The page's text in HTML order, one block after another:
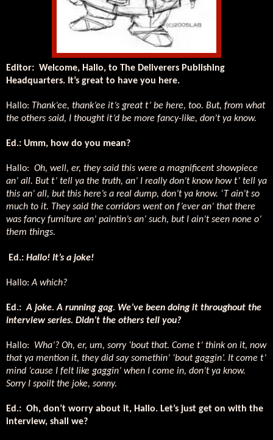
Editor: Welcome, Hallo, to The Deliverers Publishing
Headquarters. It’s great to have you here.
Hallo: Thank’ee, thank’ee it’s great t’ be here, too. But, from what
the others said, I thought it’d be more fancy-like, don’t ya know.
Ed.: Umm, how do you mean?
Hallo: Oh, well, er, they said this were a magnificent showpiece
an’ all. But t’ tell ya the truth, an’ I really don’t know how t’ tell ya
this an’ all, but this here’s a real dump, don’t ya know. ‘T ain’t so
much to it. They said the corridors went on f’ever an’ that there
was fancy furniture an’ paintin’s an’ such, but I ain’t seen none o’
them things.
Ed.: Hallo! It’s a joke!
Hallo:A which?
Ed.: A joke. A running gag. We’ve been doing it throughout the
interview series. Didn’t the others tell you?
Hallo:
Wha’? Oh, er, um, sorry ‘bout that. Come t’ think on it, now
that ya mention it, they did say somethin’ ‘bout gaggin’. It come t’
mind ‘cause I felt like gaggin’ when I come in, don’t ya know.
Sorry I spoilt the joke, sonny.
Ed.: Oh, don’t worry about it, Hallo. Let’s just get on with the
interview, shall we?